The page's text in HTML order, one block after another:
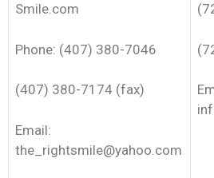
Smile.com
Phone: (407) 380-7046
(407) 380-7174 (fax)
Email:
the_rightsmile@yahoo.com